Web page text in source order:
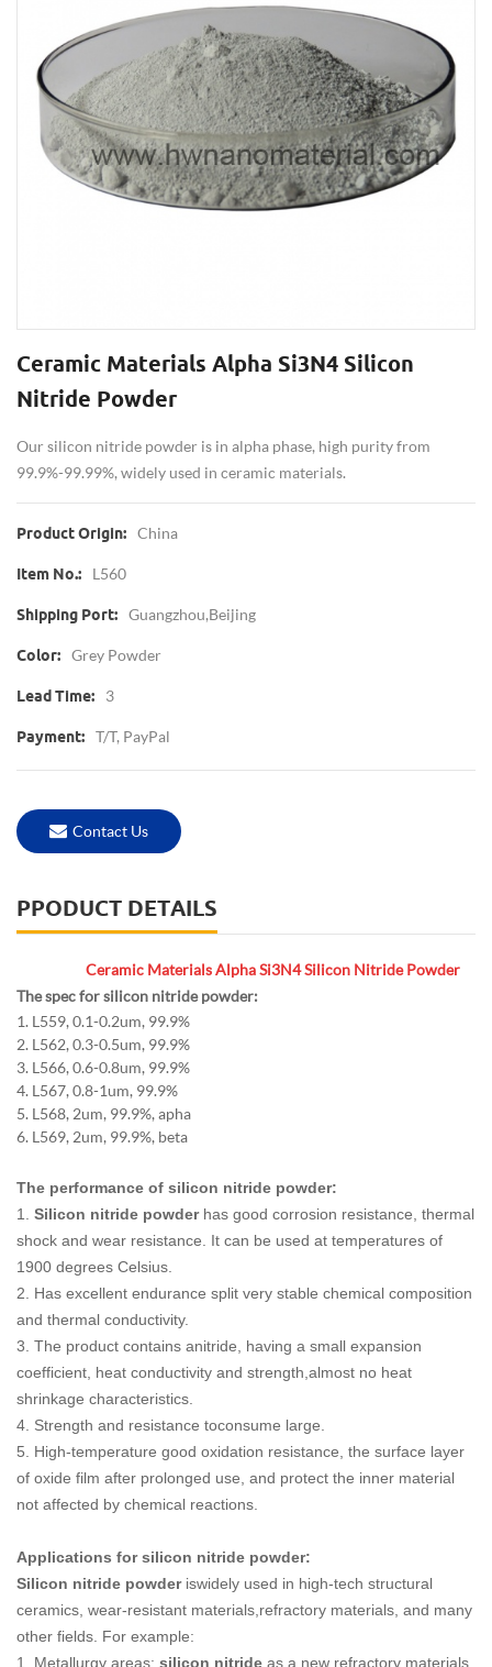
Ceramic Materials Alpha Si3N4 Silicon
Nitride Powder
Our silicon nitride powder is in alpha phase, high purity from
99.9%-99.99%, widely used in ceramic materials.
Product Origin: China
Item No.: L560
Shipping Port: Guangzhou,Beijing
Color: Grey Powder
Lead Time: 3
Payment: T/T, PayPal
Contact Us
PPODUCT DETAILS
Ceramic Materials Alpha Si3N4 Silicon Nitride Powder
The spec for silicon nitride powder:
1. L559, 0.1-0.2um, 99.9%
2. L562, 0.3-0.5um, 99.9%
3. L566, 0.6-0.8um, 99.9%
4. L567, 0.8-1um, 99.9%
5. L568, 2um, 99.9%, apha
6. L569, 2um, 99.9%, beta
The performance of silicon nitride powder:
1. Silicon nitride powderhas good corrosion resistance, thermal
shock and wear resistance. It can be used at temperatures of
1900 degrees Celsius.
2. Has excellent endurance split very stable chemical composition
and thermal conductivity.
3. The product contains anitride, having a small expansion
coefficient, heat conductivity and strength,almost no heat
shrinkage characteristics.
4. Strength and resistance toconsume large.
5. High-temperature good oxidation resistance, the surface layer
of oxide film after prolonged use, and protect the inner material
not affected by chemical reactions.
Applications for silicon nitride powder:
Silicon nitride powderiswidely used in high-tech structural
ceramics, wear-resistant materials,refractory materials, and many
other fields. For example:
1. Metallurgy areas: silicon nitride as a new refractory materials